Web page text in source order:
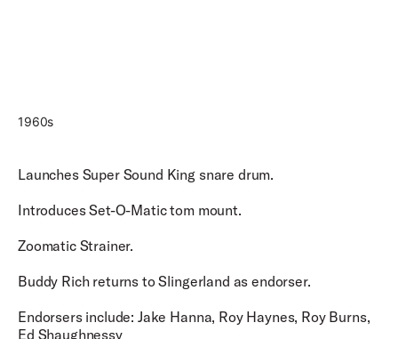
1960s
Launches Super Sound King snare drum.
Introduces Set-O-Matic tom mount.
Zoomatic Strainer.
Buddy Rich returns to Slingerland as endorser.
Endorsers include: Jake Hanna, Roy Haynes, Roy Burns,
Ed Shaughnessy